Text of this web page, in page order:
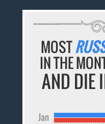
MOST
IN THE
AND DIE
Jan